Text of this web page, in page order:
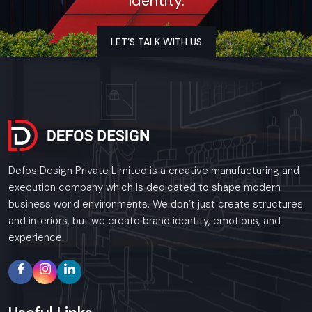
ensures everything runs smoothly—not just wiring or
plumbing, but also woodwork, kitchen layout, and finishing
touches that all fit together correctly. For every restaurant
project, we stick to tight schedules, bring solid expertise,
seamless. Nothing is overlooked; this way, owners can step in
fully ready to welcome guests.
Key Features:
Civil work done right, also solid electrical setups, plumbing
that works without issues, plus reliable heating and
cooling systems
Setting up a working kitchen space, along with putting in
airflow systems and pipes
Woodwork, room dividers, desks, along tailor-made
furnishings
LET’S TALK WITH US
Defos Design Private Limited is a creative manufacturing and
execution company which is dedicated to shape modern
business world environments. We don’t just create structures
and interiors, but we create brand identity, emotions, and
experience.